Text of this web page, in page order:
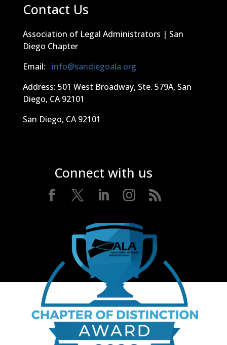
Contact Us
Association of Legal Administrators | San
Diego Chapter
Email: : info@sandiegoala.org
Address: 501 West Broadway, Ste. 579A, San
Diego, CA 92101
San Diego, CA 92101
Connect with us